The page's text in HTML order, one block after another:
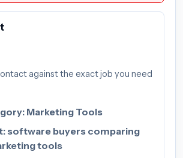
against the exact job you need
Marketing Tools
software buyers comparing
tools